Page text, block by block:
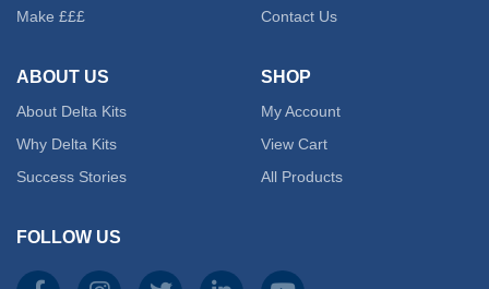
Make £££
ABOUT US
About Delta Kits
Why Delta Kits
Success Stories
Contact Us
SHOP
My Account
View Cart
All Products
FOLLOW US